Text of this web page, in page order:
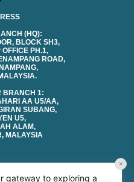
(HQ):
BLOCK SH3,
PH.1,
ROAD,
BRANCH 1:
AA U5/AA,
SUBANG,
U5,
ALAM,
MALAYSIA
gateway to exploring a
×